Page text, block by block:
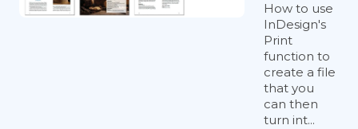
How to use
InDesign's
Print
function to
create a file
that you
can then
turn int...